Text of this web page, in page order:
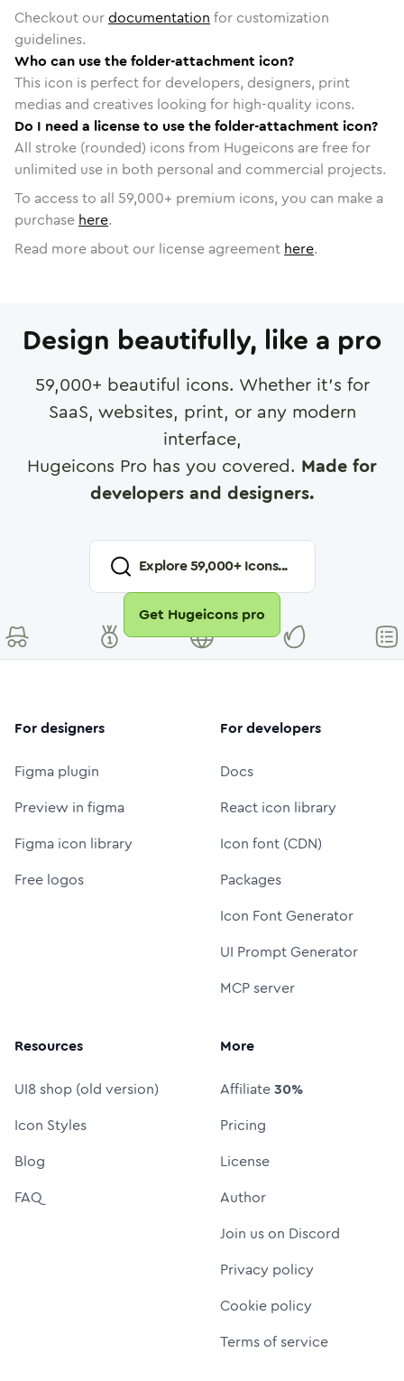
Checkout ourdocumentation for customization
guidelines.
Who can use the folder-attachment icon?
This icon is perfect for developers, designers, print
medias and creatives looking for high-quality icons.
Do I need a license to use the folder-attachment icon?
All stroke (rounded) icons from Hugeicons are free for
unlimited use in both personal and commercial projects.
To access to all 59,000+ premium icons, you can make a
purchase here.
Read more about our license agreement here.
Design beautifully, like a pro
59,000+ beautiful icons. Whether it's for
SaaS, websites, print, or any modern
interface,
Hugeicons Pro has you covered. Made for
developers and designers.
Explore59,000+ Icons...
Get Hugeicons pro
For designers
Figma plugin
Preview in figma
Figma icon library
Free logos
For developers
Docs
React icon library
Icon font (CDN)
Packages
Icon Font Generator
UI Prompt Generator
MCP server
Resources
UI8 shop (old version)
Icon Styles
Blog
FAQ
More
Affiliate30%
Pricing
License
Author
Join us on Discord
Privacy policy
Cookie policy
Terms of service